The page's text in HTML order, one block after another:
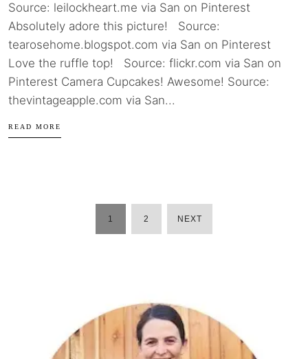
Source: leilockheart.me via San on Pinterest
Absolutely adore this picture! Source:
tearosehome.blogspot.com via San on Pinterest
Love the ruffle top! Source: flickr.com via San on
Pinterest Camera Cupcakes! Awesome! Source:
thevintageapple.com via San...
READ MORE
POSTS
1 2 NEXT